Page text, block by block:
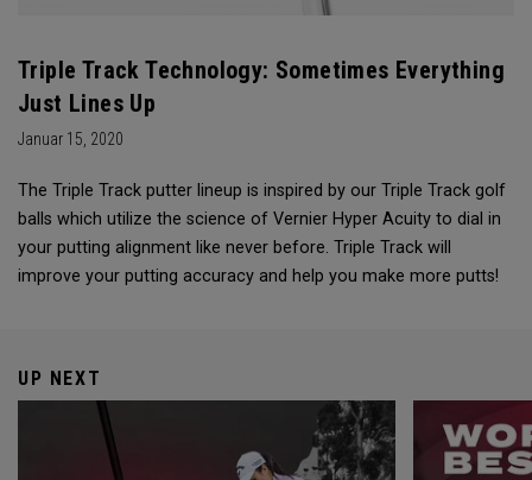
Triple Track Technology: Sometimes Everything
Just Lines Up
Januar 15, 2020
The Triple Track putter lineup is inspired by our Triple Track golf
balls which utilize the science of Vernier Hyper Acuity to dial in
your putting alignment like never before. Triple Track will
improve your putting accuracy and help you make more putts!
UP NEXT